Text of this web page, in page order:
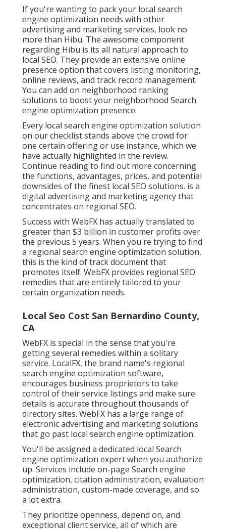
If you're wanting to pack your local search
engine optimization needs with other
advertising and marketing services, look no
more than Hibu. The awesome component
regarding Hibu is its all natural approach to
local SEO. They provide an extensive online
presence option that covers listing monitoring,
online reviews, and track record management.
You can add on neighborhood ranking
solutions to boost your neighborhood Search
engine optimization presence.
Every local search engine optimization solution
on our checklist stands above the crowd for
one certain offering or use instance, which we
have actually highlighted in the review.
Continue reading to find out more concerning
the functions, advantages, prices, and potential
downsides of the finest local SEO solutions. is a
digital advertising and marketing agency that
concentrates on regional SEO.
Success with WebFX has actually translated to
greater than $3 billion in customer profits over
the previous 5 years. When you're trying to find
a regional search engine optimization solution,
this is the kind of track document that
promotes itself. WebFX provides regional SEO
remedies that are entirely tailored to your
certain organization needs.
Local Seo Cost San Bernardino County,
CA
WebFX is special in the sense that you're
getting several remedies within a solitary
service. LocalFX, the brand name's regional
search engine optimization software,
encourages business proprietors to take
control of their service listings and make sure
details is accurate throughout thousands of
directory sites. WebFX has a large range of
electronic advertising and marketing solutions
that go past local search engine optimization.
You'll be assigned a dedicated local Search
engine optimization expert when you authorize
up. Services include on-page Search engine
optimization, citation administration, evaluation
administration, custom-made coverage, and so
a lot extra.
They prioritize openness, depend on, and
exceptional client service, all of which are